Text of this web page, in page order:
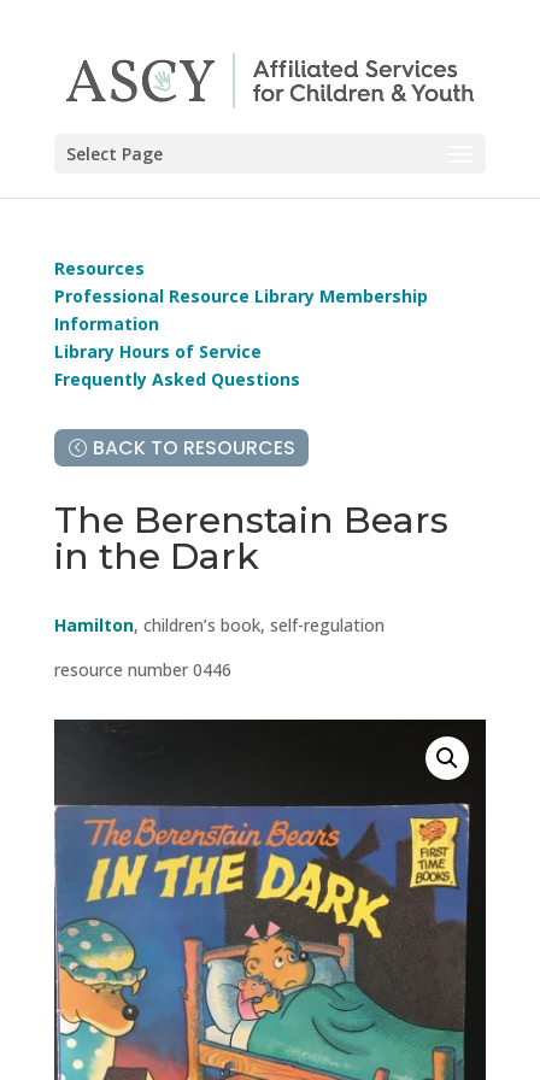
Select Page
Resources
Professional Resource Library Membership
Information
Library Hours of Service
Frequently Asked Questions
BACK TO RESOURCES
The Berenstain Bears
in the Dark
Hamilton, children’s book, self-regulation
resource number 0446